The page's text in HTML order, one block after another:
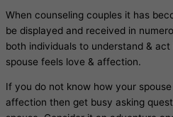
When counseling couples it has
be displayed and received in
both individuals to understand &
spouse feels love & affection.
If you do not know how your
affection then get busy asking